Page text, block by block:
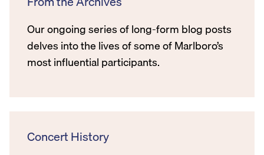
Our ongoing series of long-form blog posts
delves into the lives of some of Marlboro’s
most influential participants.
Concert History